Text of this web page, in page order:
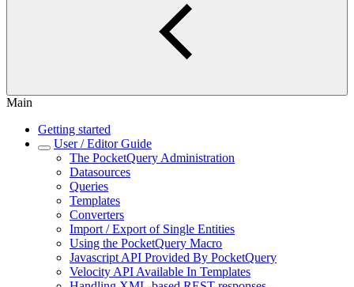
Main
Getting started
User / Editor Guide
The PocketQuery Administration
Datasources
Queries
Templates
Converters
Import / Export of Single Entities
Using the PocketQuery Macro
Javascript API Provided By PocketQuery
Velocity API Available In Templates